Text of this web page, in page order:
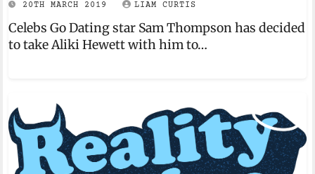
20TH MARCH 2019 LIAM CURTIS
Celebs Go Dating star Sam Thompson has decided
to take Aliki Hewett with him to…